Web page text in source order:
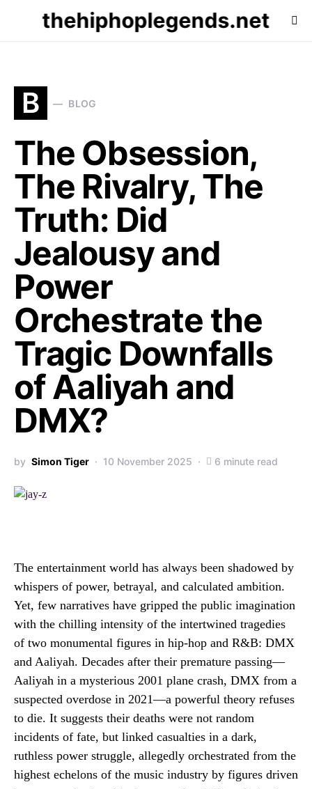
thehiphoplegends.net
B BLOG
The Obsession,
The Rivalry, The
Truth: Did
Jealousy and
Power
Orchestrate the
Tragic Downfalls
of Aaliyah and
DMX?
by Simon Tiger 10 November 2025 6 minute read
The entertainment world has always been shadowed by
whispers of power, betrayal, and calculated ambition.
Yet, few narratives have gripped the public imagination
with the chilling intensity of the intertwined tragedies
of two monumental figures in hip-hop and R&B: DMX
and Aaliyah. Decades after their premature passing—
Aaliyah in a mysterious 2001 plane crash, DMX from a
suspected overdose in 2021—a powerful theory refuses
to die. It suggests their deaths were not random
incidents of fate, but linked casualties in a dark,
ruthless power struggle, allegedly orchestrated from the
highest echelons of the music industry by figures driven